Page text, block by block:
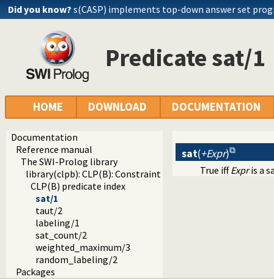
Did you know? s(CASP) implements top-down answer set
Predicate sat/1
HOME DOWNLOAD DOCUMENTATION
Documentation
Reference manual
The SWI-Prolog library
library(clpb): CLP(B): Constraint Logic Programming over
CLP(B) predicate index
sat/1
taut/2
labeling/1
sat_count/2
weighted_maximum/3
random_labeling/2
Packages
sat(+Expr)
True iffExpris a